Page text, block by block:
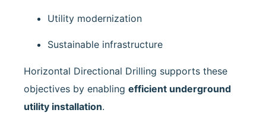
Utility modernization
Sustainable infrastructure
Horizontal Directional Drilling supports these
objectives by enabling efficient underground
utility installation.